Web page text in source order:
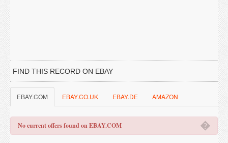
FIND THIS RECORD ON EBAY
EBAY.COM EBAY.CO.UK EBAY.DE AMAZON
�
No current offers found on EBAY.COM